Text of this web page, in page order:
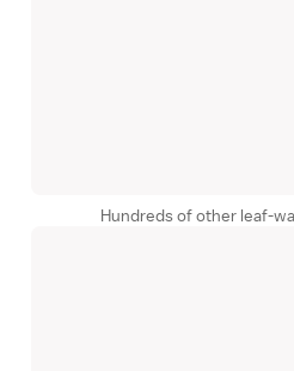
Hundreds of other leaf-